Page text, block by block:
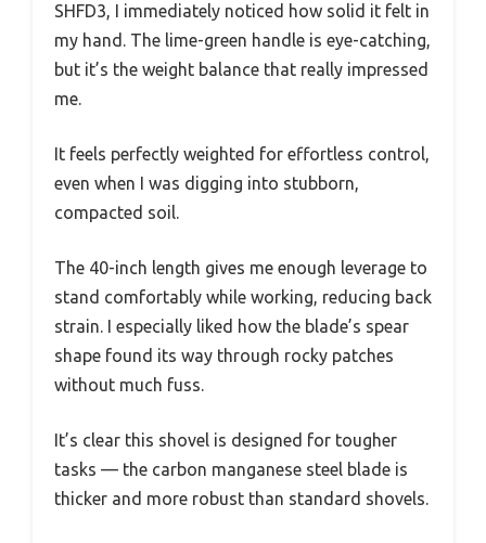
SHFD3, I immediately noticed how solid it felt in
my hand. The lime-green handle is eye-catching,
but it’s the weight balance that really impressed
me.
It feels perfectly weighted for effortless control,
even when I was digging into stubborn,
compacted soil.
The 40-inch length gives me enough leverage to
stand comfortably while working, reducing back
strain. I especially liked how the blade’s spear
shape found its way through rocky patches
without much fuss.
It’s clear this shovel is designed for tougher
tasks — the carbon manganese steel blade is
thicker and more robust than standard shovels.